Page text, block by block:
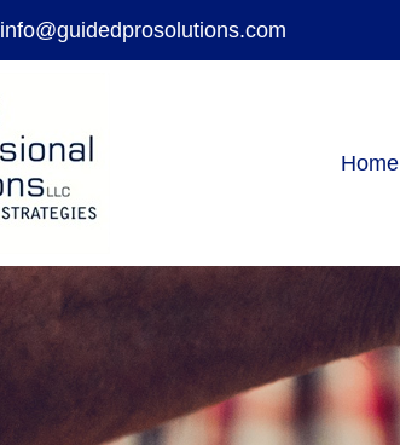
info@guidedprosolutions.com
Home